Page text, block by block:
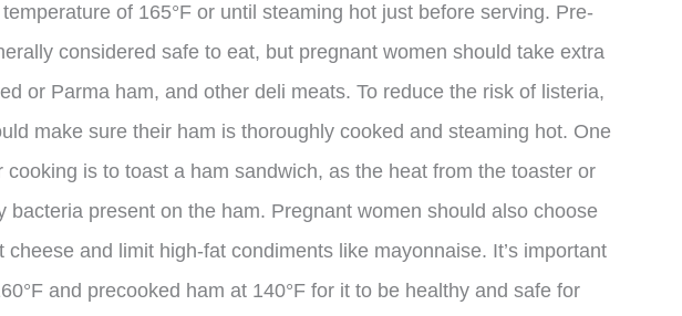
of 165°F or until steaming hot just before serving. Pre-
considered safe to eat, but pregnant women should take extra
or Parma ham, and other deli meats. To reduce the risk of listeria,
make sure their ham is thoroughly cooked and steaming hot. One
cooking is to toast a ham sandwich, as the heat from the toaster or
bacteria present on the ham. Pregnant women should also choose
cheese and limit high-fat condiments like mayonnaise. It’s important
and precooked ham at 140°F for it to be healthy and safe for